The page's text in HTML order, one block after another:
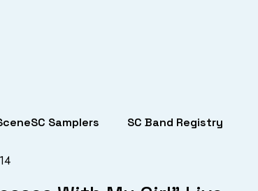
Samplers SC Band Registry